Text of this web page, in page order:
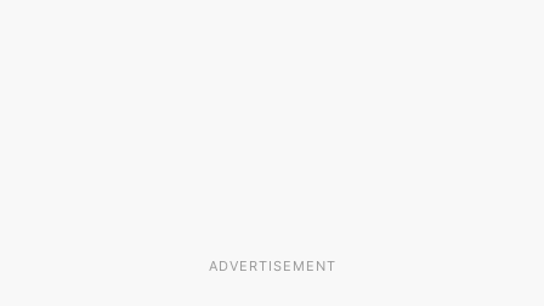
ADVERTISEMENT